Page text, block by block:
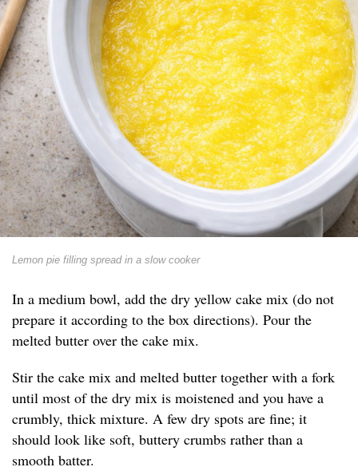
Lemon pie filling spread in a slow cooker
In a medium bowl, add the dry yellow cake mix (do not
prepare it according to the box directions). Pour the
melted butter over the cake mix.
Stir the cake mix and melted butter together with a fork
until most of the dry mix is moistened and you have a
crumbly, thick mixture. A few dry spots are fine; it
should look like soft, buttery crumbs rather than a
smooth batter.